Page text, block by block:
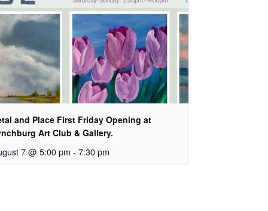
and Place First Friday Opening at
Art Club & Gallery.
7 @ 5:00 pm - 7:30 pm